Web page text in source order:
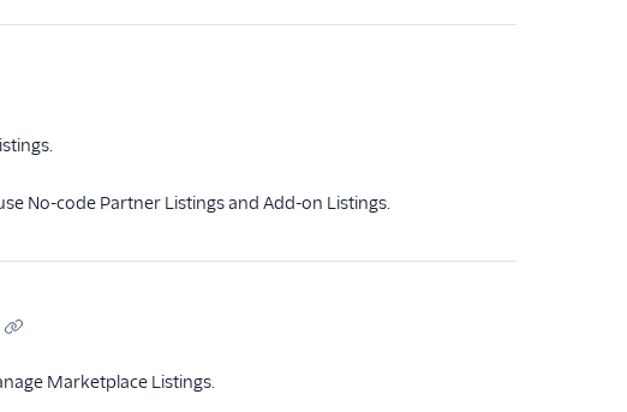
No-code Partner Listings and Add-on Listings.
Marketplace Listings.